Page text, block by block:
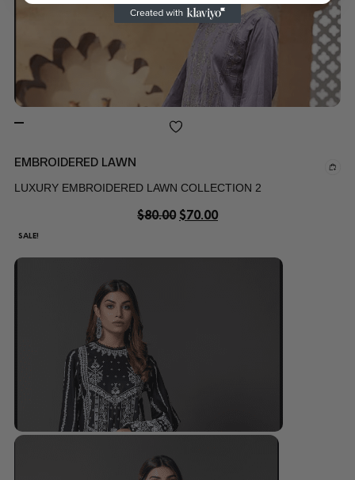
EMBROIDERED LAWN
LUXURY EMBROIDERED LAWN COLLECTION 2
$80.00 $70.00
SALE!